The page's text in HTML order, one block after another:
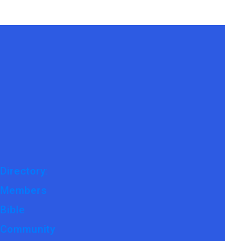
Directory:
Members
Bible
Community